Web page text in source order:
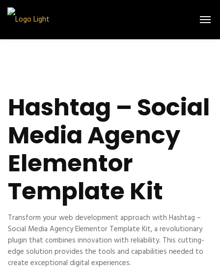
Hashtag – Social
Media Agency
Elementor
Template Kit
Transform your web development approach with Hashtag –
Social Media Agency Elementor Template Kit, a revolutionary
plugin that combines innovation with reliability. This cutting-
edge solution provides the tools and capabilities needed to
create exceptional digital experiences.